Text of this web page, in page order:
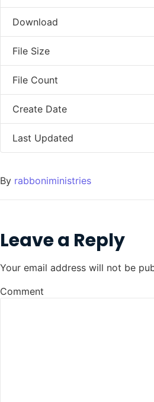
Download
File Size
File Count
Create Date
Last Updated
By rabboniministries
Leave a Reply
Your email address will not be
Comment